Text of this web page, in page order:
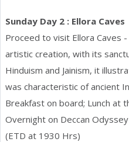
Sunday Day 2 : Ellora Caves
Proceed to visit Ellora Caves
artistic creation, with its
Hinduism and Jainism, it
was characteristic of ancient
Breakfast on board; Lunch at
Overnight on Deccan Odyssey
(ETD at 1930 Hrs)